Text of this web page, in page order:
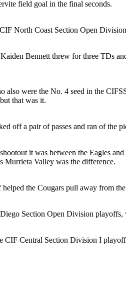
field goal in the final seconds.
North Coast Section Open
Bennett threw for three TDs
were the No. 4 seed in the
that was it.
off a pair of passes and ran of
it was between the Eagles
Murrieta Valley was the difference.
the Cougars pull away from
Section Open Division
CIF Central Section Division I